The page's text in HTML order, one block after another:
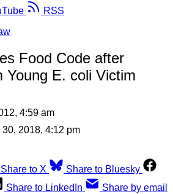
RSS
Food Code after
Young E. coli Victim
4:59 am
30, 2018, 4:12 pm
Share to X
Share to Bluesky
Share to LinkedIn Share by email